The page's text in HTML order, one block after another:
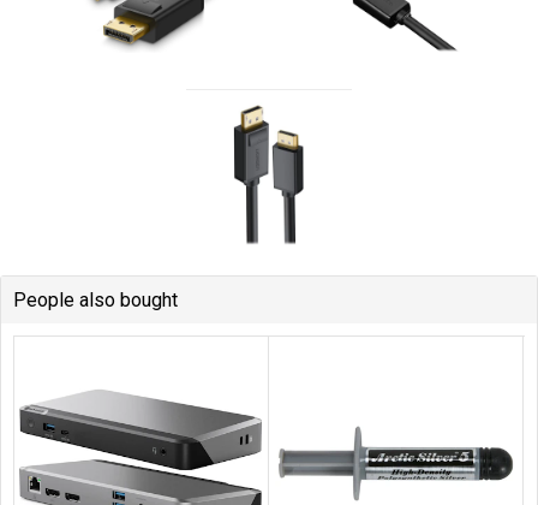
People also bought